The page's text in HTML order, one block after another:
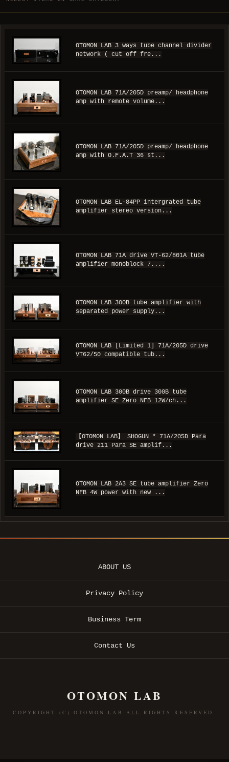
OTOMON LAB 3 ways tube channel divider
network ( cut off fre...
OTOMON LAB 71A/205D preamp/ headphone
amp with remote volume...
OTOMON LAB 71A/205D preamp/ headphone
amp with O.F.A.T 36 st...
OTOMON LAB EL-84PP intergrated tube
amplifier stereo version...
OTOMON LAB 71A drive VT-62/801A tube
amplifier monoblock 7....
OTOMON LAB 300B tube amplifier with
separated power supply...
OTOMON LAB [Limited 1] 71A/205D drive
VT62/50 compatible tub...
OTOMON LAB 300B drive 300B tube
amplifier SE Zero NFB 12W/ch...
【OTOMON LAB】 SHOGUN * 71A/205D Para
drive 211 Para SE amplif...
OTOMON LAB 2A3 SE tube amplifier Zero
NFB 4W power with new ...
ABOUT US
Privacy Policy
Business Term
Contact Us
OTOMON LAB
COPYRIGHT (C) OTOMON LAB ALL RIGHTS RESERVED.